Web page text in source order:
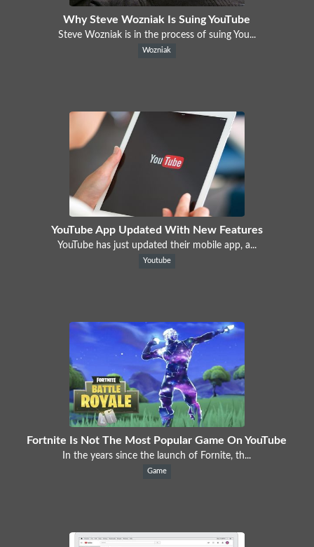
Why Steve Wozniak Is Suing YouTube
Steve Wozniak is in the process of suing You...
Wozniak
YouTube App Updated With New Features
YouTube has just updated their mobile app, a...
Youtube
Fortnite Is Not The Most Popular Game On YouTube
In the years since the launch of Fornite, th...
Game